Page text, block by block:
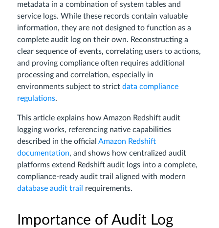
metadata in a combination of system tables and
service logs. While these records contain valuable
information, they are not designed to function as a
complete audit log on their own. Reconstructing a
clear sequence of events, correlating users to actions,
and proving compliance often requires additional
processing and correlation, especially in
environments subject to strict data compliance
regulations.
This article explains how Amazon Redshift audit
logging works, referencing native capabilities
described in the official Amazon Redshift
documentation, and shows how centralized audit
platforms extend Redshift audit logs into a complete,
compliance-ready audit trail aligned with modern
database audit trail
requirements.
Importance of Audit Log